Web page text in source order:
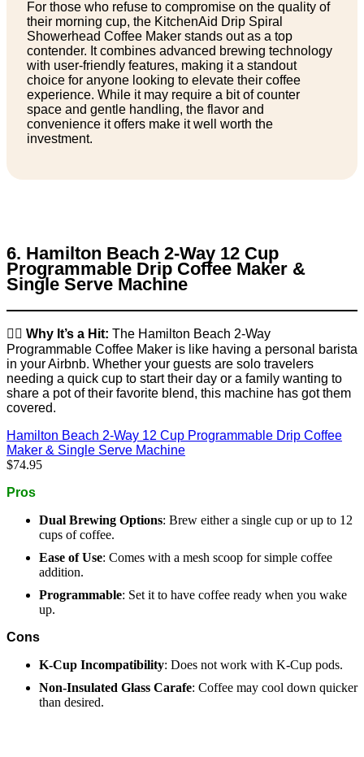
For those who refuse to compromise on the quality of
their morning cup, the KitchenAid Drip Spiral
Showerhead Coffee Maker stands out as a top
contender. It combines advanced brewing technology
with user-friendly features, making it a standout
choice for anyone looking to elevate their coffee
experience. While it may require a bit of counter
space and gentle handling, the flavor and
convenience it offers make it well worth the
investment.
6. Hamilton Beach 2-Way 12 Cup
Programmable Drip Coffee Maker &
Single Serve Machine
👉🏼 Why It’s a Hit: The Hamilton Beach 2-Way
Programmable Coffee Maker is like having a personal barista
in your Airbnb. Whether your guests are solo travelers
needing a quick cup to start their day or a family wanting to
share a pot of their favorite blend, this machine has got them
covered.
Hamilton Beach 2-Way 12 Cup Programmable Drip Coffee
Maker & Single Serve Machine
$74.95
Pros
Dual Brewing Options: Brew either a single cup or up to 12
cups of coffee.
Ease of Use: Comes with a mesh scoop for simple coffee
addition.
Programmable: Set it to have coffee ready when you wake
up.
Cons
K-Cup Incompatibility: Does not work with K-Cup pods.
Non-Insulated Glass Carafe: Coffee may cool down quicker
than desired.